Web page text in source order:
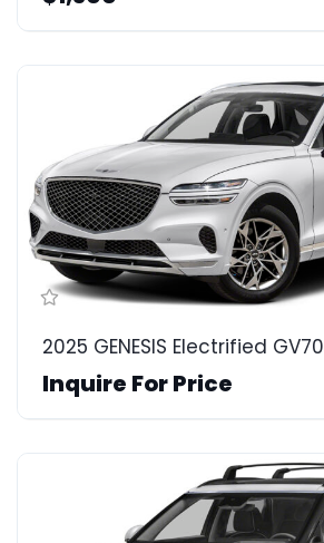
2025 GENESIS Electrified GV70
Inquire For Price